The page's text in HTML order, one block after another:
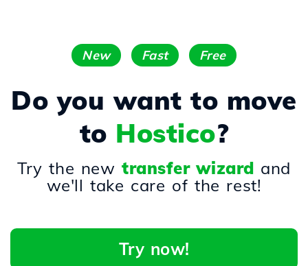
New Fast Free
Do you want to move
to Hostico?
Try the newtransfer wizard and
we'll take care of the rest!
Try now!